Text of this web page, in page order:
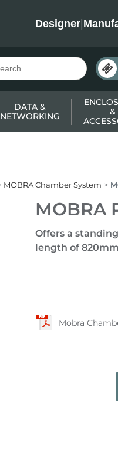
Designer|
DATA &
NETWORKING
&
MOBRA Chamber System
MOBRA
Offers a
length of
Mobra